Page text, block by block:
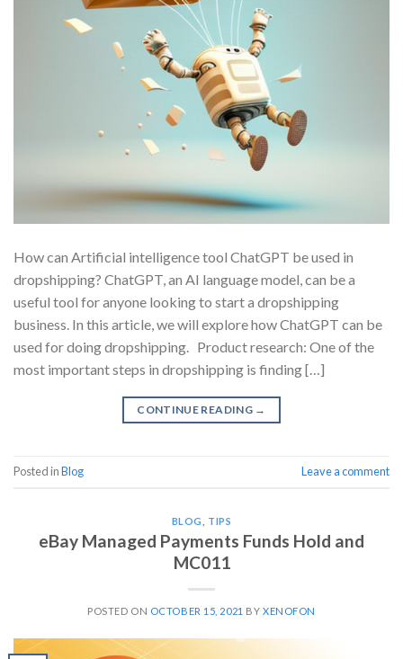
How can Artificial intelligence tool ChatGPT be used in
dropshipping? ChatGPT, an AI language model, can be a
useful tool for anyone looking to start a dropshipping
business. In this article, we will explore how ChatGPT can be
used for doing dropshipping. Product research: One of the
most important steps in dropshipping is finding […]
CONTINUE READING →
Posted inBlog Leave a comment
BLOG TIPS
eBay Managed Payments Funds Hold and
MC011
POSTED ON OCTOBER 15, 2021 BY XENOFON